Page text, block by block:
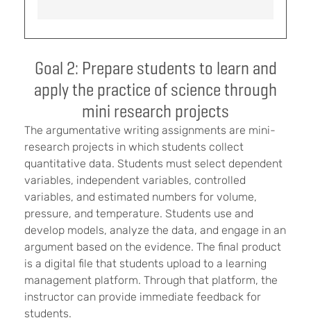
Goal 2: Prepare students to learn and
apply the practice of science through
mini research projects
The argumentative writing assignments are mini-
research projects in which students collect
quantitative data. Students must select dependent
variables, independent variables, controlled
variables, and estimated numbers for volume,
pressure, and temperature. Students use and
develop models, analyze the data, and engage in an
argument based on the evidence. The final product
is a digital file that students upload to a learning
management platform. Through that platform, the
instructor can provide immediate feedback for
students.